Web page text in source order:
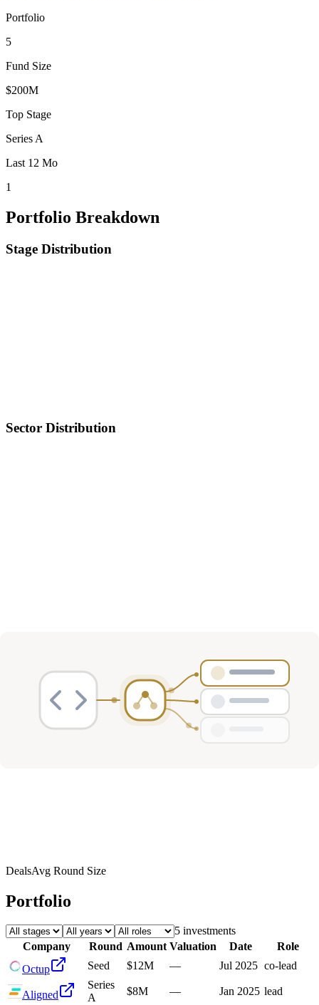
Portfolio
5
Fund Size
$200M
Top Stage
Series A
Last 12 Mo
1
Portfolio Breakdown
Stage Distribution
Sector Distribution
DealsAvg Round Size
Portfolio
5 investments
Company
Round Amount Valuation Date
Role
Octup
Seed $12M — Jul 2025 co-lead
Aligned
Series
A
$8M — Jan 2025 lead